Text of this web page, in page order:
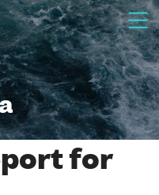
for